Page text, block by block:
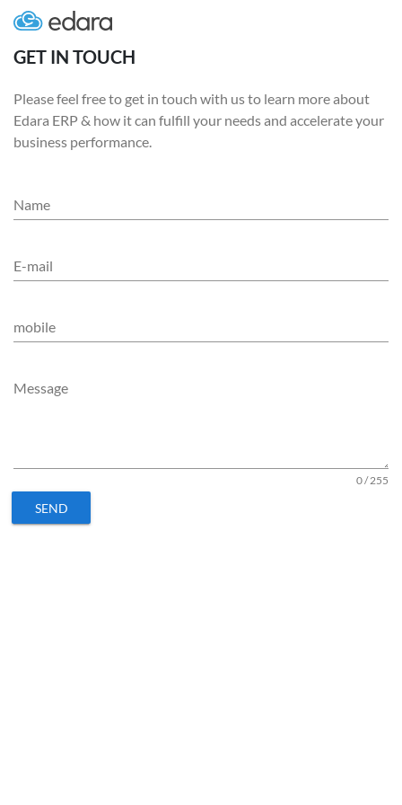
GET IN TOUCH
Please feel free to get in touch with us to learn more about
Edara ERP & how it can fulfill your needs and accelerate your
business performance.
Name
E-mail
mobile
Message
0 / 255
SEND